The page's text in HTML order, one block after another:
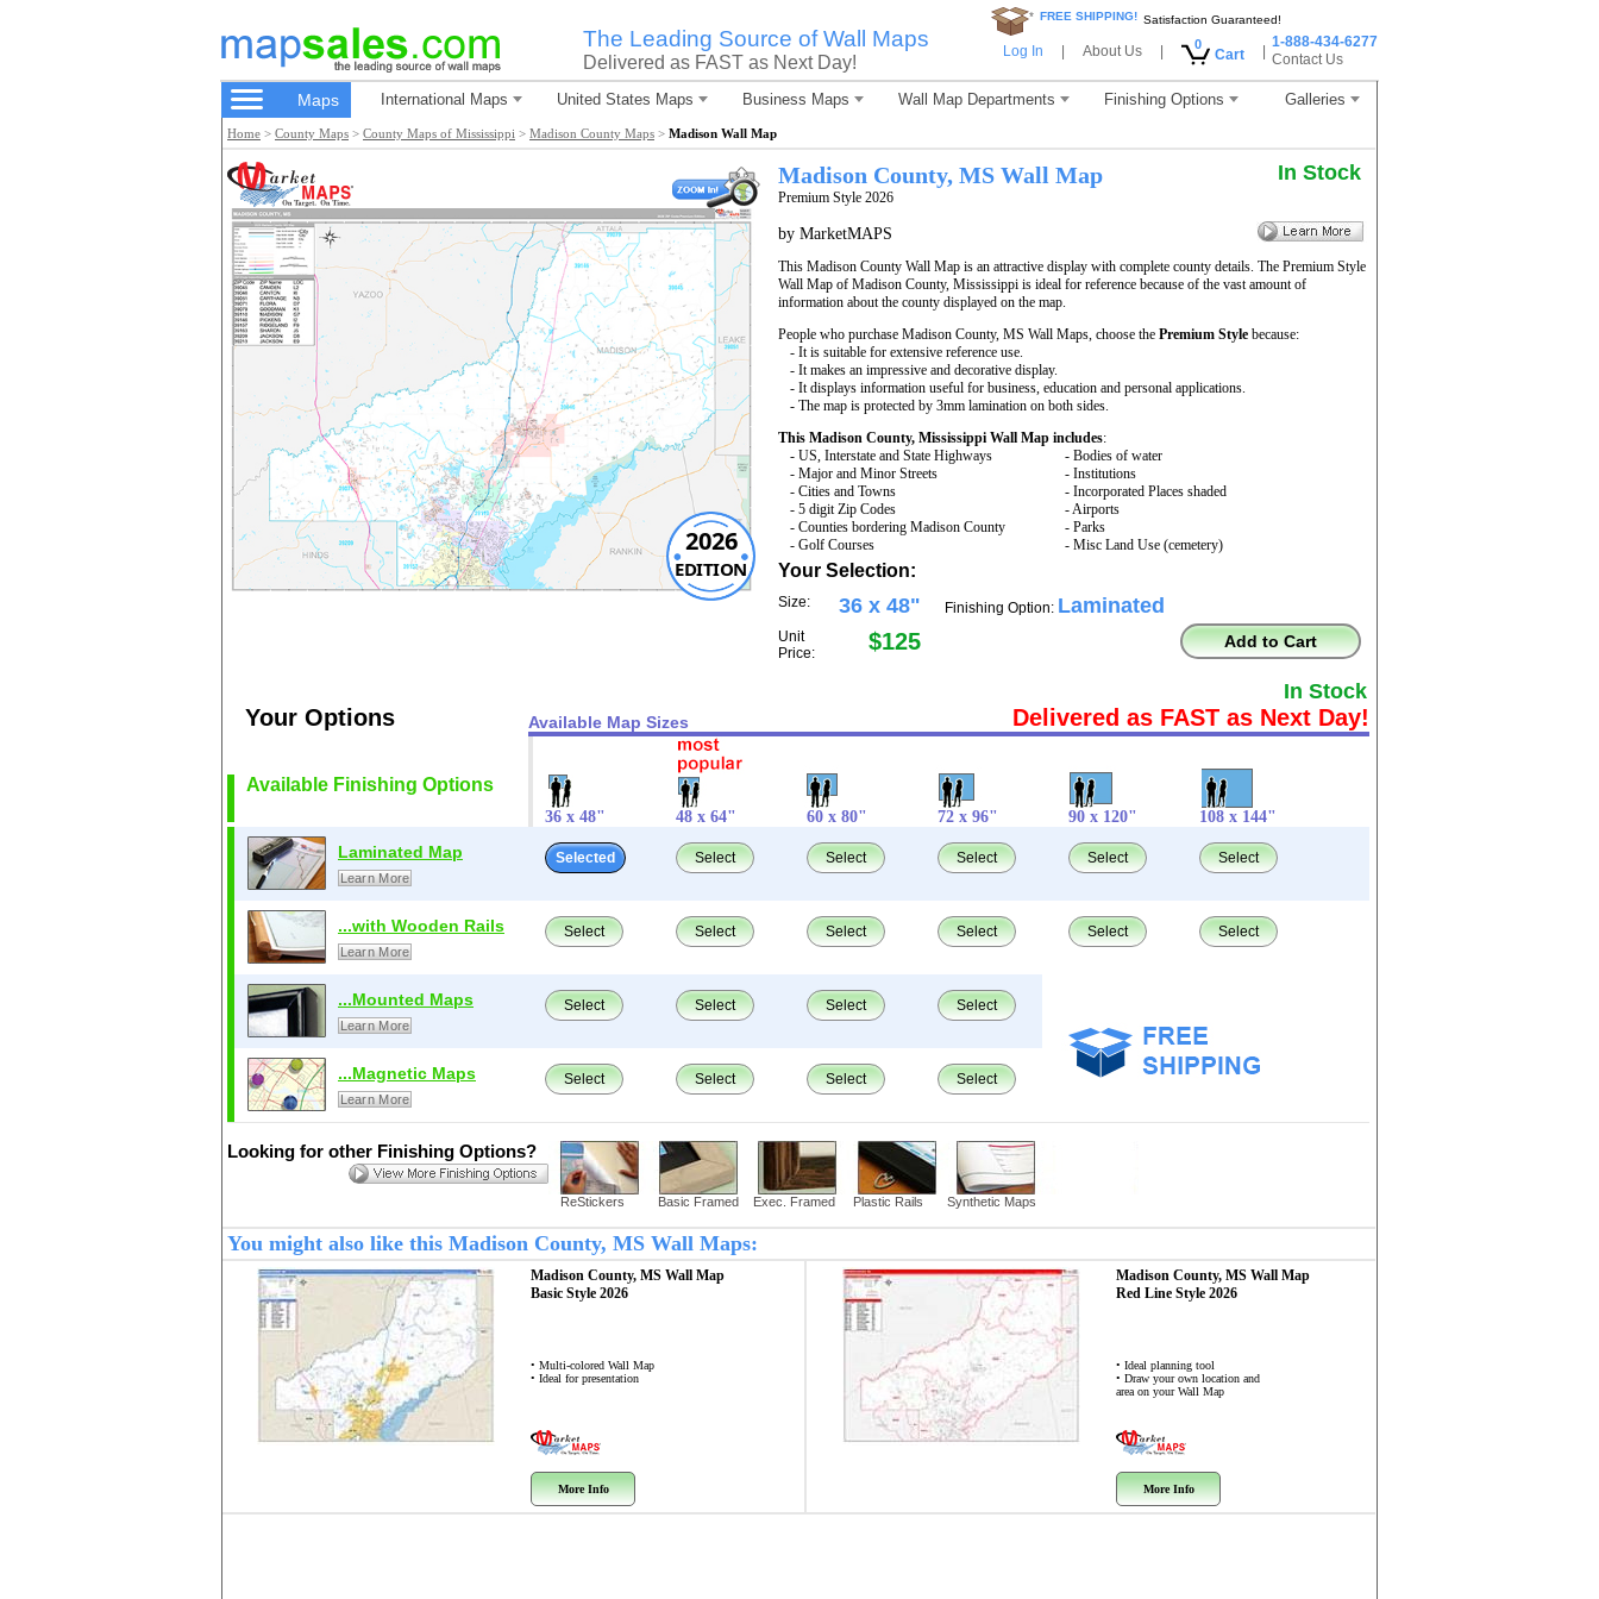
The Leading Source of Wall Maps
Delivered as FAST as Next Day!
* FREE SHIPPING! Satisfaction Guaranteed!
Log In About Us 0
Cart
1-888-434-6277
Contact Us
Maps International Maps United States Maps Business Maps Wall Map Departments Finishing Options Galleries
Home > County Maps > County Maps of Mississippi > Madison County Maps > Madison Wall Map
2026
EDITION
Madison County, MS Wall Map
Premium Style 2026
In Stock
by MarketMAPS
This Madison County Wall Map is an attractive display with complete county details. The Premium Style
Wall Map of Madison County, Mississippi is ideal for reference because of the vast amount of
information about the county displayed on the map.
People who purchase Madison County, MS Wall Maps, choose the Premium Style because:
- It is suitable for extensive reference use.
- It makes an impressive and decorative display.
- It displays information useful for business, education and personal applications.
- The map is protected by 3mm lamination on both sides.
This Madison County, Mississippi Wall Map includes:
- US, Interstate and State Highways
- Major and Minor Streets
- Cities and Towns
- 5 digit Zip Codes
- Counties bordering Madison County
- Golf Courses
- Bodies of water
- Institutions
- Incorporated Places shaded
- Airports
- Parks
- Misc Land Use (cemetery)
Your Selection:
Size: 36 x 48"
Unit
Price:
$125
Finishing Option: Laminated
Add to Cart
In Stock
Your Options Available Map Sizes Delivered as FAST as Next Day!
Available Finishing Options
36 x 48" 48 x 64" 60 x 80" 72 x 96" 90 x 120" 108 x 144"
Laminated Map
Learn More
Selected Select Select Select Select Select
...with Wooden Rails
Learn More
Select Select Select Select Select Select
...Mounted Maps
Learn More
Select Select Select Select
...Magnetic Maps
Learn More
Select Select Select Select
Looking for other Finishing Options?
ReStickers Basic Framed Exec. Framed Plastic Rails Synthetic Maps
You might also like this Madison County, MS Wall Maps:
Madison County, MS Wall Map
Basic Style 2026
• Multi-colored Wall Map
• Ideal for presentation
More Info
Madison County, MS Wall Map
Red Line Style 2026
• Ideal planning tool
• Draw your own location and
area on your Wall Map
More Info